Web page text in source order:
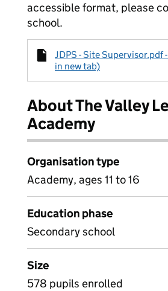
accessible format, please
school.
JDPS - Site Supervisor.pdf
in new tab)
About The Valley
Academy
Organisation type
Academy, ages 11 to 16
Education phase
Secondary school
Size
578 pupils enrolled